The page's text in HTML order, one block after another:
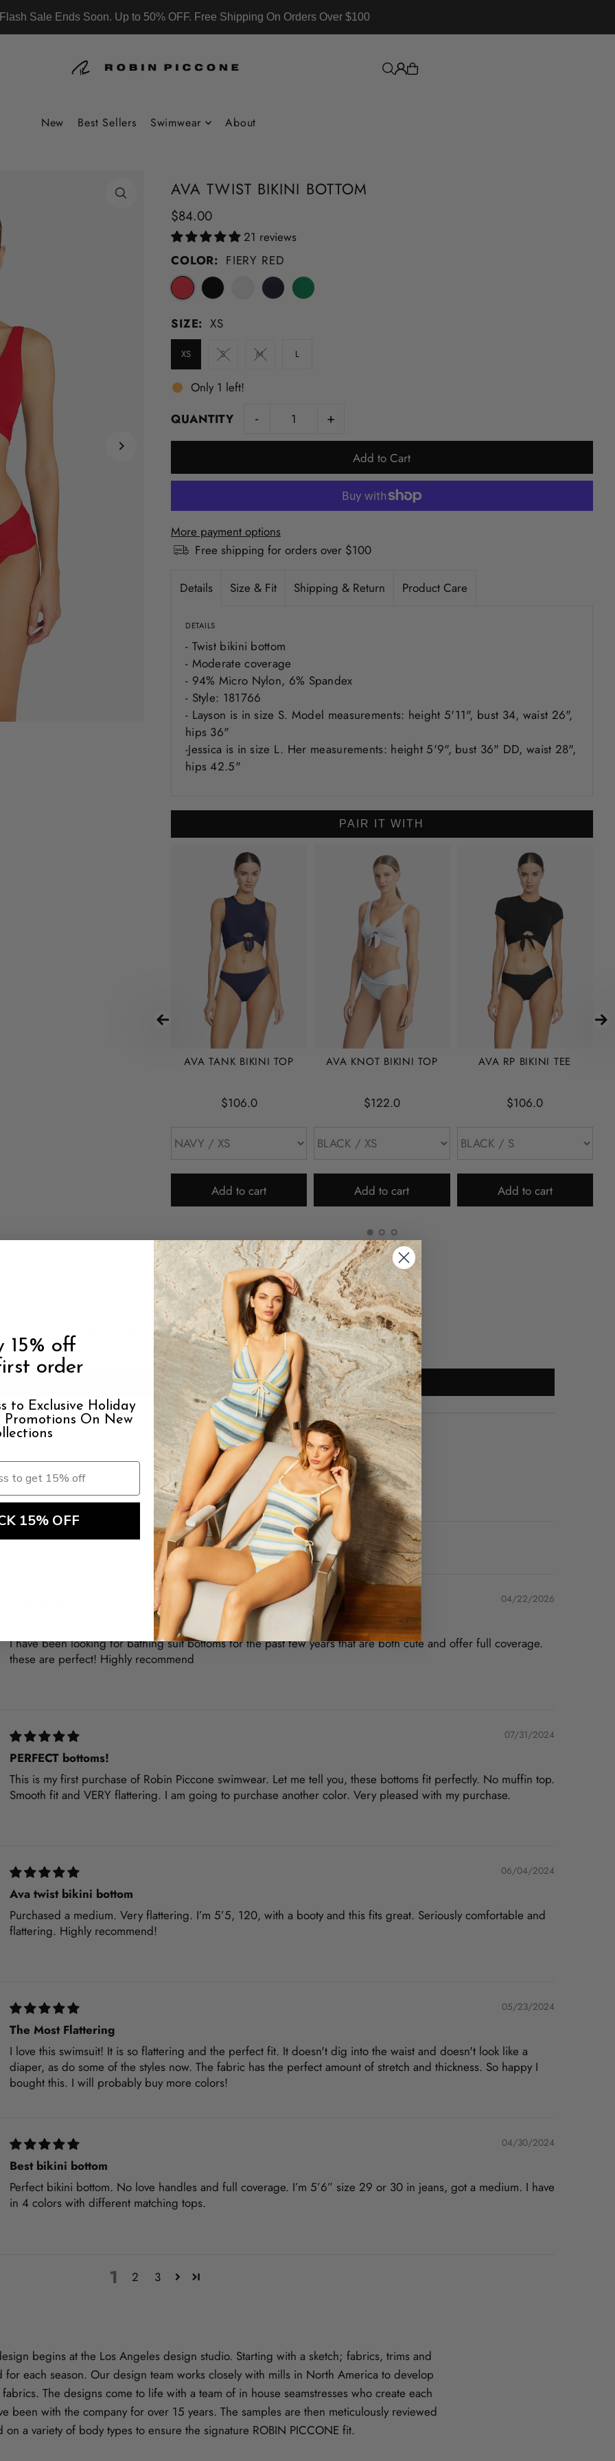
Sale Ends Soon. Up to 50% OFF. Free Shipping On Orders Over $100
New Best Sellers Swimwear About
AVA TWIST BIKINI BOTTOM
$84.00
21 reviews
COLOR: FIERY RED
SIZE: XS
XS S M L
Only 1 left!
QUANTITY
- +
More payment options
Free shipping for orders over $100
Details Size & Fit Shipping & Return Product Care
DETAILS
- Twist bikini bottom
- Moderate coverage
- 94% Micro Nylon, 6% Spandex
- Style: 181766
- Layson is in size S. Model measurements: height 5'11", bust 34, waist 26",
hips 36"
-Jessica is in size L. Her measurements: height 5'9", bust 36" DD, waist 28",
hips 42.5"
PAIR IT WITH
AVA TANK BIKINI TOP
$106.0
Add to cart
AVA KNOT BIKINI TOP
$122.0
Add to cart
AVA RP BIKINI TEE
$106.0
Add to cart
Customer Reviews
5.00 out of 5
Based on 21 reviews
Write a review
100.0 94.1
04/22/2026
I have been looking for bathing suit bottoms for the past few years that are both cute and offer full coverage.
these are perfect! Highly recommend
07/31/2024
PERFECT bottoms!
This is my first purchase of Robin Piccone swimwear. Let me tell you, these bottoms fit perfectly. No muffin top.
Smooth fit and VERY flattering. I am going to purchase another color. Very pleased with my purchase.
06/04/2024
Ava twist bikini bottom
Purchased a medium. Very flattering. I’m 5’5, 120, with a booty and this fits great. Seriously comfortable and
flattering. Highly recommend!
05/23/2024
The Most Flattering
I love this swimsuit! It is so flattering and the perfect fit. It doesn't dig into the waist and doesn't look like a
diaper, as do some of the styles now. The fabric has the perfect amount of stretch and thickness. So happy I
bought this. I will probably buy more colors!
04/30/2024
Best bikini bottom
Perfect bikini bottom. No love handles and full coverage. I’m 5’6” size 29 or 30 in jeans, got a medium. I have
in 4 colors with different matching tops.
1 2 3
begins at the Los Angeles design studio. Starting with a sketch; fabrics, trims and
each season. Our design team works closely with mills in North America to develop
The designs come to life with a team of in house seamstresses who create each
been with the company for over 15 years. The samples are then meticulously reviewed
on a variety of body types to ensure the signature ROBIN PICCONE fit.
15% off
order
to Exclusive Holiday
Promotions On New
15% OFF